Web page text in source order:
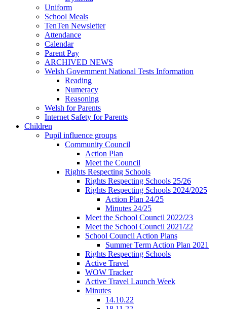
Uniform
School Meals
TenTen Newsletter
Attendance
Calendar
Parent Pay
ARCHIVED NEWS
Welsh Government National Tests Information
Reading
Numeracy
Reasoning
Welsh for Parents
Internet Safety for Parents
Children
Pupil influence groups
Community Council
Action Plan
Meet the Council
Rights Respecting Schools
Rights Respecting Schools 25/26
Rights Respecting Schools 2024/2025
Action Plan 24/25
Minutes 24/25
Meet the School Council 2022/23
Meet the School Council 2021/22
School Council Action Plans
Summer Term Action Plan 2021
Rights Respecting Schools
Active Travel
WOW Tracker
Active Travel Launch Week
Minutes
14.10.22